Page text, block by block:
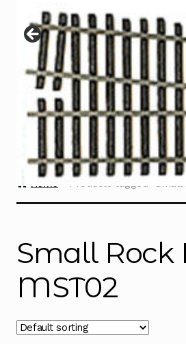
Contact
Home Products tagged “Small
Small Rock
MST02